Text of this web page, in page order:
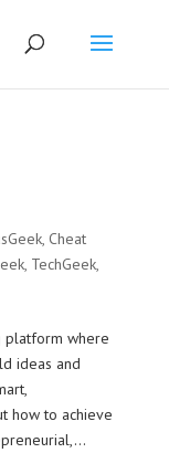
, Cheat
, TechGeek,
platform where
ideas and
how to achieve